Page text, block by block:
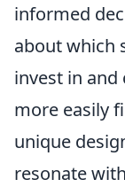
informed
about which
invest in and
more easily
unique
resonate